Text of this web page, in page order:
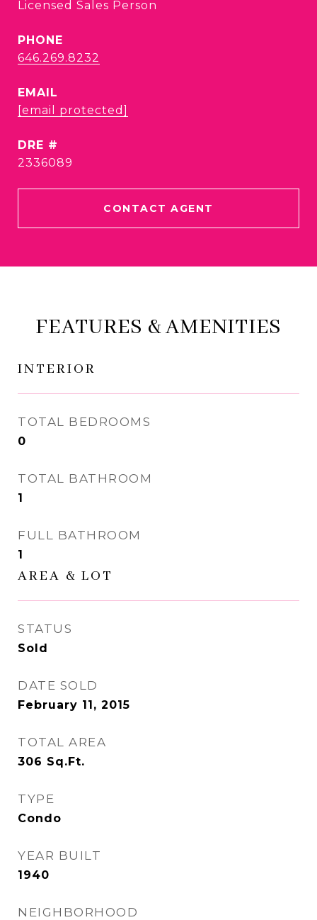
Licensed Sales Person
PHONE
646.269.8232
EMAIL
[email protected]
DRE #
2336089
CONTACT AGENT
FEATURES & AMENITIES
INTERIOR
TOTAL BEDROOMS
0
TOTAL BATHROOM
1
FULL BATHROOM
1
AREA & LOT
STATUS
Sold
DATE SOLD
February 11, 2015
TOTAL AREA
306 Sq.Ft.
TYPE
Condo
YEAR BUILT
1940
NEIGHBORHOOD